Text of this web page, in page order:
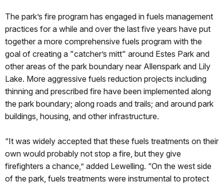
The park’s fire program has engaged in fuels management
practices for a while and over the last five years have put
together a more comprehensive fuels program with the
goal of creating a "catcher’s mitt" around Estes Park and
other areas of the park boundary near Allenspark and Lily
Lake. More aggressive fuels reduction projects including
thinning and prescribed fire have been implemented along
the park boundary; along roads and trails; and around park
buildings, housing, and other infrastructure.
“It was widely accepted that these fuels treatments on their
own would probably not stop a fire, but they give
firefighters a chance,” added Lewelling. “On the west side
of the park, fuels treatments were instrumental to protect